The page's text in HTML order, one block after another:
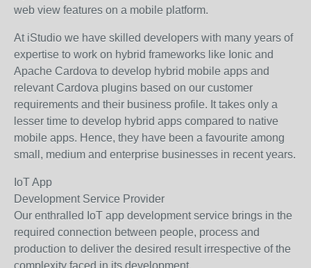
web view features on a mobile platform.
At iStudio we have skilled developers with many years of
expertise to work on hybrid frameworks like Ionic and
Apache Cardova to develop hybrid mobile apps and
relevant Cardova plugins based on our customer
requirements and their business profile. It takes only a
lesser time to develop hybrid apps compared to native
mobile apps. Hence, they have been a favourite among
small, medium and enterprise businesses in recent years.
IoT App
Development Service Provider
Our enthralled IoT app development service brings in the
required connection between people, process and
production to deliver the desired result irrespective of the
complexity faced in its development.